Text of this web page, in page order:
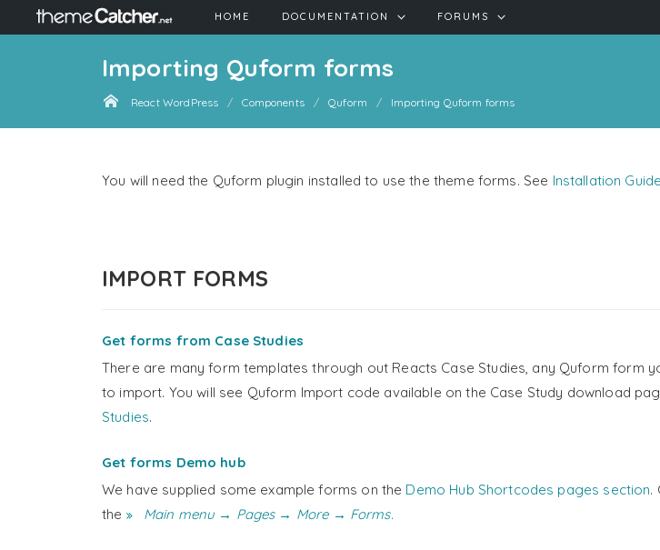
HOME DOCUMENTATION FORUMS
Importing Quform forms
React WordPress Components Quform Importing Quform forms
You will need the Quform plugin installed to use the theme forms. See Installation
IMPORT FORMS
Get forms from Case Studies
There are many form templates through out Reacts Case Studies, any Quform form
to import. You will see Quform Import code available on the Case Study download
Studies.
Get forms Demo hub
We have supplied some example forms on the Demo Hub Shortcodes pages section.
the
Main menu → Pages → More → Forms.